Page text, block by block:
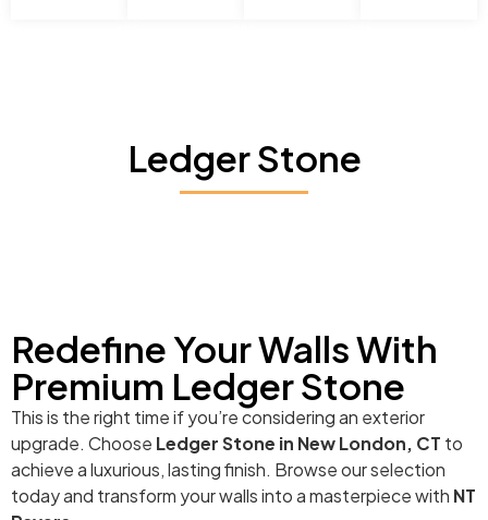
Ledger Stone
Redefine Your Walls With
Premium Ledger Stone
This is the right time if you’re considering an exterior
upgrade. Choose Ledger Stone in New London, CT to
achieve a luxurious, lasting finish. Browse our selection
today and transform your walls into a masterpiece with NT